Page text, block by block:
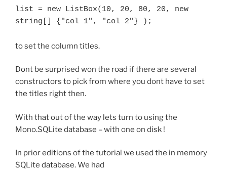
list = new ListBox(10, 20, 80, 20, new
string[] {"col 1", "col 2"} );
to set the column titles.
Dont be surprised won the road if there are several
constructors to pick from where you dont have to set
the titles right then.
With that out of the way lets turn to using the
Mono.SQLite database – with one on disk !
In prior editions of the tutorial we used the in memory
SQLite database. We had